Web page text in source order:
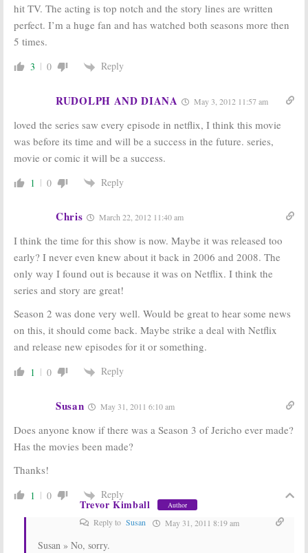
hit TV. The acting is top notch and the story lines are written
perfect. I’m a huge fan and has watched both seasons more then
5 times.
3 0 Reply
RUDOLPH AND DIANA May 3, 2012 11:57 am
loved the series saw every episode in netflix, I think this movie
was before its time and will be a success in the future. series,
movie or comic it will be a success.
1 0 Reply
Chris March 22, 2012 11:40 am
I think the time for this show is now. Maybe it was released too
early? I never even knew about it back in 2006 and 2008. The
only way I found out is because it was on Netflix. I think the
series and story are great!
Season 2 was done very well. Would be great to hear some news
on this, it should come back. Maybe strike a deal with Netflix
and release new episodes for it or something.
1 0 Reply
Susan May 31, 2011 6:10 am
Does anyone know if there was a Season 3 of Jericho ever made?
Has the movies been made?
Thanks!
1 0 Reply
Trevor Kimball Author
Reply to Susan May 31, 2011 8:19 am
Susan » No, sorry.